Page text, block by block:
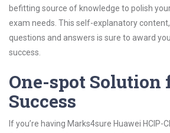
befitting source of knowledge to polish
exam needs. This self-explanatory
questions and answers is sure to award
success.
One-spot Solution
Success
If you’re having Marks4sure Huawei HCIP-